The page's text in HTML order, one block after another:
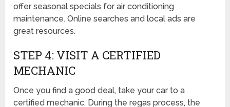
offer seasonal specials for air conditioning
maintenance. Online searches and local ads are
great resources.
STEP 4: VISIT A CERTIFIED
MECHANIC
Once you find a good deal, take your car to a
certified mechanic. During the regas process, the